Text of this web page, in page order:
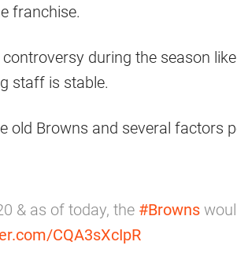
franchise.
during the season
staff is stable.
old Browns and several factors
& as of today, the #Browns
CQA3sXcIpR